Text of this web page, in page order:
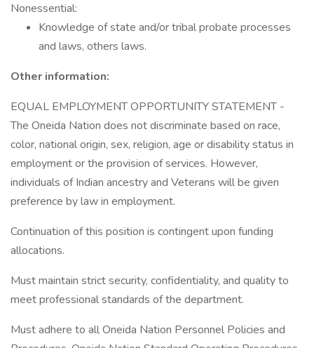
Nonessential:
Knowledge of state and/or tribal probate processes
and laws, others laws.
Other information:
EQUAL EMPLOYMENT OPPORTUNITY STATEMENT -
The Oneida Nation does not discriminate based on race,
color, national origin, sex, religion, age or disability status in
employment or the provision of services. However,
individuals of Indian ancestry and Veterans will be given
preference by law in employment.
Continuation of this position is contingent upon funding
allocations.
Must maintain strict security, confidentiality, and quality to
meet professional standards of the department.
Must adhere to all Oneida Nation Personnel Policies and